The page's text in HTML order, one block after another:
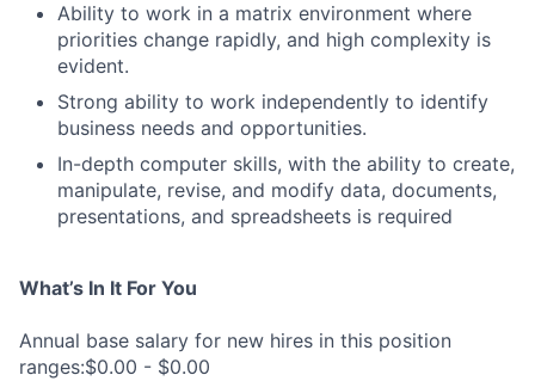
Ability to work in a matrix environment where
priorities change rapidly, and high complexity is
evident.
Strong ability to work independently to identify
business needs and opportunities.
In-depth computer skills, with the ability to create,
manipulate, revise, and modify data, documents,
presentations, and spreadsheets is required
What’s In It For You
Annual base salary for new hires in this position
ranges:$0.00 - $0.00